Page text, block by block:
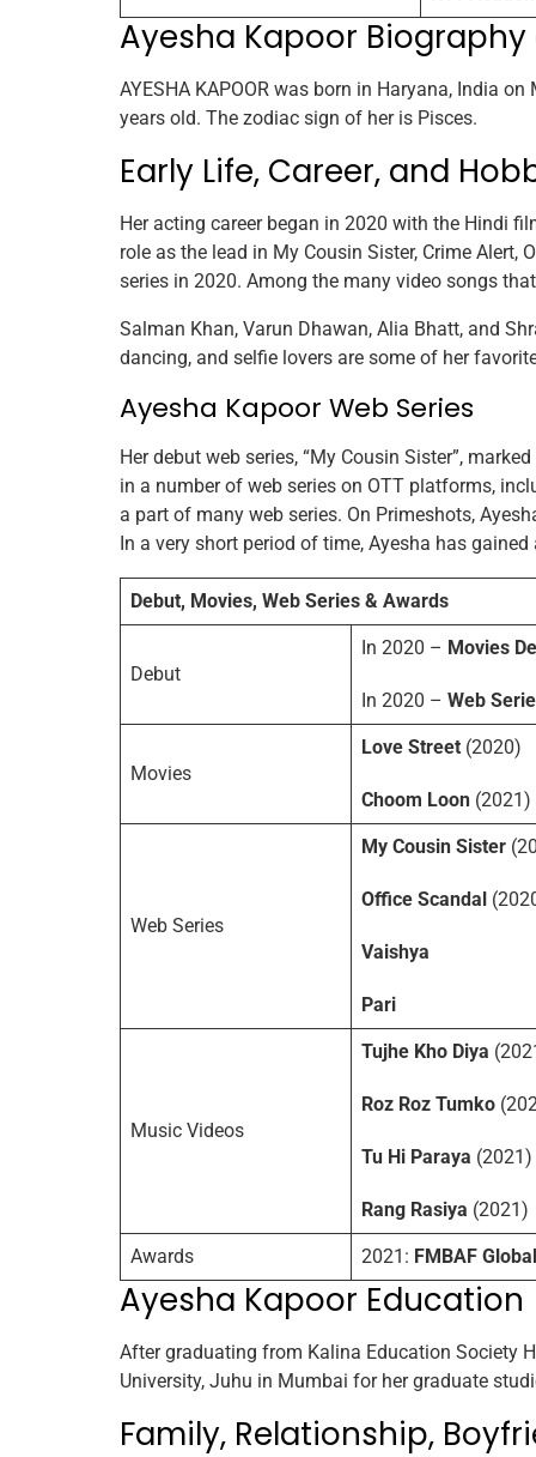
Ayesha Kapoor Biography
AYESHA KAPOOR was born in Haryana, India
years old. The zodiac sign of her is Pisces.
Early Life, Career, and
Her acting career began in 2020 with the Hindi
role as the lead in My Cousin Sister, Crime Alert,
series in 2020. Among the many video songs that
Salman Khan, Varun Dhawan, Alia Bhatt, and
dancing, and selfie lovers are some of her
Ayesha Kapoor Web Series
Her debut web series, “My Cousin Sister”,
in a number of web series on OTT platforms,
a part of many web series. On Primeshots,
In a very short period of time, Ayesha has
Debut, Movies, Web Series & Awards
Debut
In 2020 – Movies
In 2020 – Web
Movies
Love Street (2020)
Choom Loon (2021)
Web Series
My Cousin Sister
Office Scandal
Vaishya
Pari
Music Videos
Tujhe Kho Diya
Roz Roz Tumko
Tu Hi Paraya (2021)
Rang Rasiya (2021)
Awards 2021: FMBAF
Ayesha Kapoor Education
After graduating from Kalina Education Society
University, Juhu in Mumbai for her graduate
Family, Relationship,